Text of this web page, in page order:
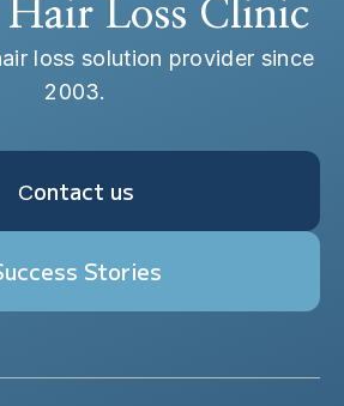
Hair Loss Clinic
loss solution provider since
2003.
Сontact us
Stories